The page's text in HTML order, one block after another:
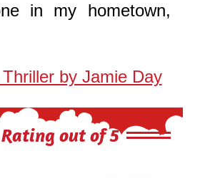
in my hometown,
by Jamie Day
Rating out of 5